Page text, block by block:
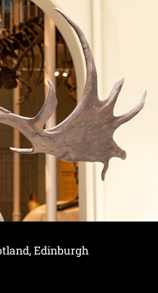
Edinburgh